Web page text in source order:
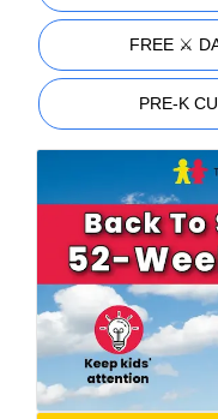
FREE ⚔️
PRE-K